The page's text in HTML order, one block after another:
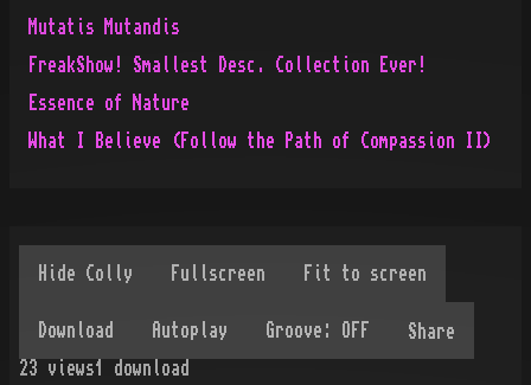
Mutatis Mutandis
FreakShow! Smallest Desc. Collection Ever!
Essence of Nature
What I Believe (Follow the Path of Compassion II)
Share
23
views1 download